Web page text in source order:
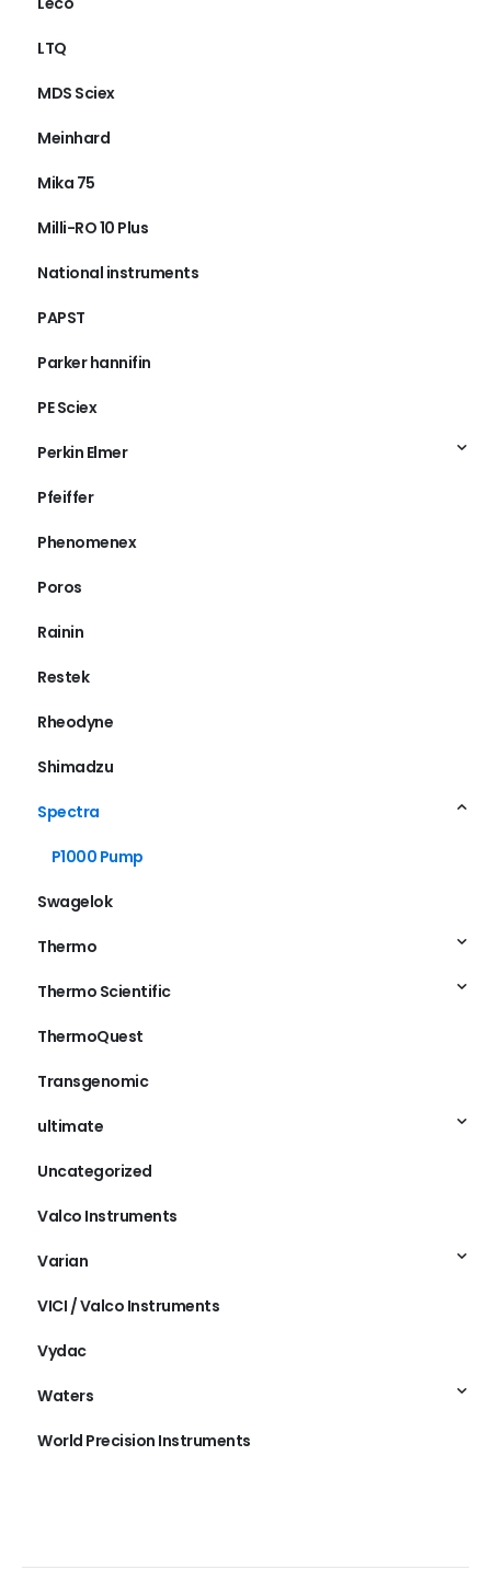
LTQ
MDS Sciex
Meinhard
Mika 75
Milli-RO 10 Plus
National instruments
PAPST
Parker hannifin
PE Sciex
Perkin Elmer
Pfeiffer
Phenomenex
Poros
Rainin
Restek
Rheodyne
Shimadzu
Spectra
P1000 Pump
Swagelok
Thermo
Thermo Scientific
ThermoQuest
Transgenomic
ultimate
Uncategorized
Valco Instruments
Varian
VICI / Valco Instruments
Vydac
Waters
World Precision Instruments